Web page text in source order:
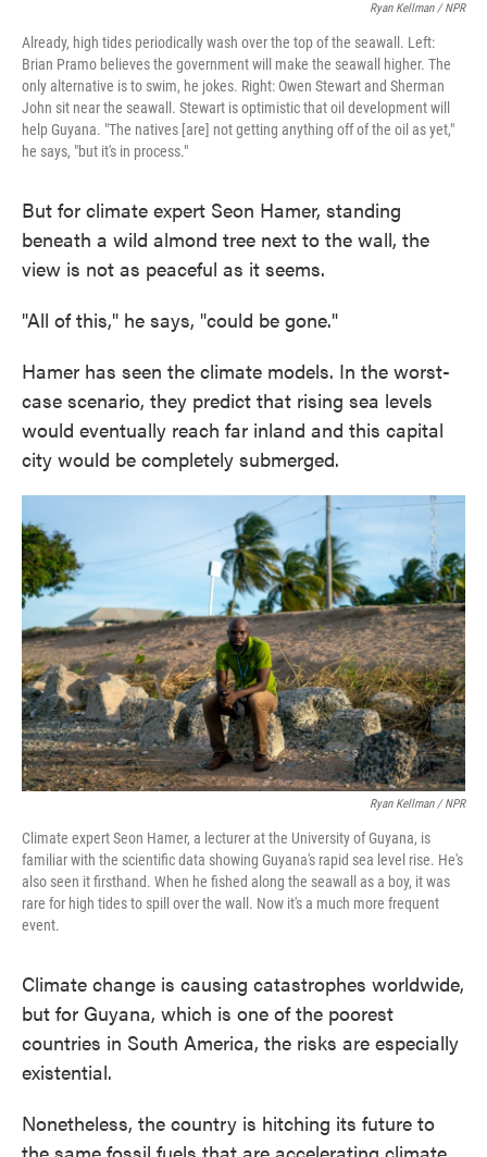
Ryan Kellman / NPR
Already, high tides periodically wash over the top of the seawall. Left:
Brian Pramo believes the government will make the seawall higher. The
only alternative is to swim, he jokes. Right: Owen Stewart and Sherman
John sit near the seawall. Stewart is optimistic that oil development will
help Guyana. "The natives [are] not getting anything off of the oil as yet,"
he says, "but it's in process."
But for climate expert Seon Hamer, standing
beneath a wild almond tree next to the wall, the
view is not as peaceful as it seems.
"All of this," he says, "could be gone."
Hamer has seen the climate models. In the worst-
case scenario, they predict that rising sea levels
would eventually reach far inland and this capital
city would be completely submerged.
Ryan Kellman / NPR
Climate expert Seon Hamer, a lecturer at the University of Guyana, is
familiar with the scientific data showing Guyana's rapid sea level rise. He's
also seen it firsthand. When he fished along the seawall as a boy, it was
rare for high tides to spill over the wall. Now it's a much more frequent
event.
Climate change is causing catastrophes worldwide,
but for Guyana, which is one of the poorest
countries in South America, the risks are especially
existential.
Nonetheless, the country is hitching its future to